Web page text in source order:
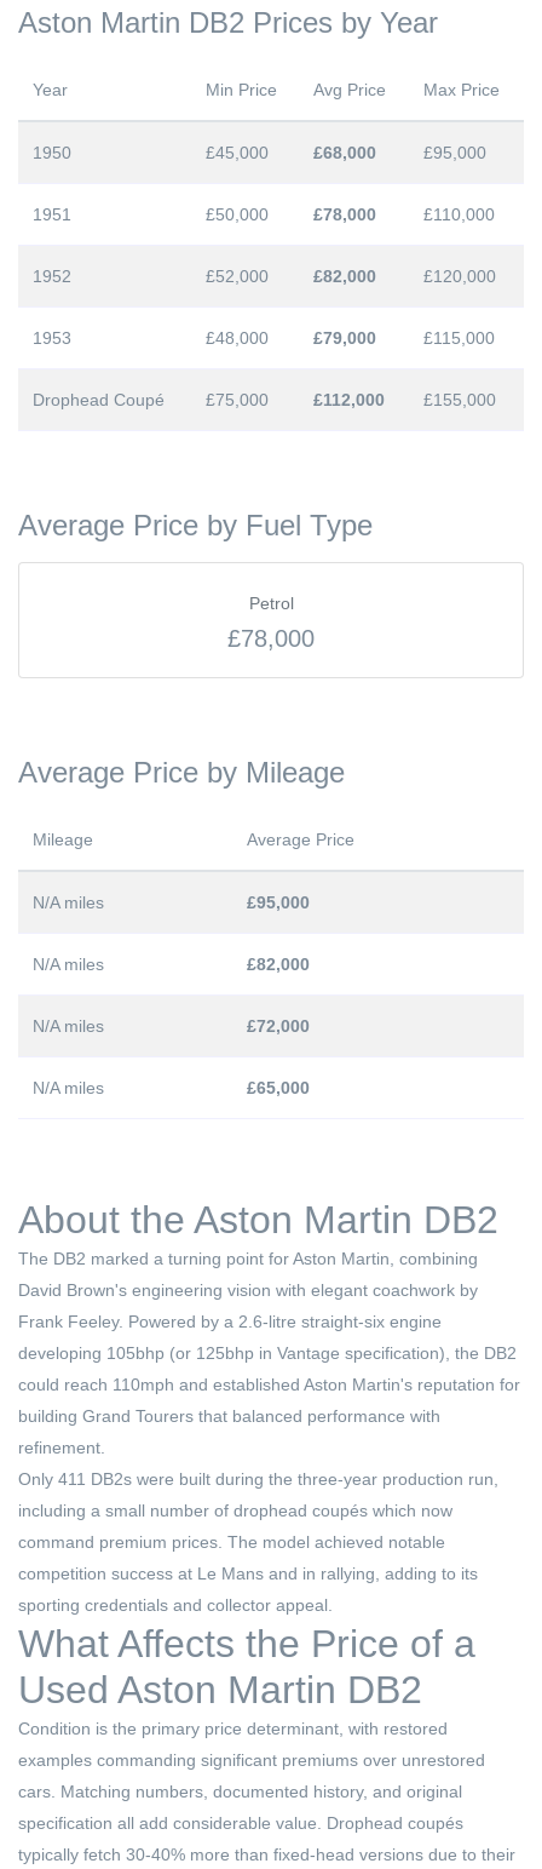
Aston Martin DB2 Prices by Year
Year Min Price Avg Price Max Price
1950 £45,000 £68,000 £95,000
1951 £50,000 £78,000 £110,000
1952 £52,000 £82,000 £120,000
1953 £48,000 £79,000 £115,000
Drophead Coupé £75,000 £112,000 £155,000
Average Price by Fuel Type
Petrol
£78,000
Average Price by Mileage
Mileage Average Price
N/A miles £95,000
N/A miles £82,000
N/A miles £72,000
N/A miles £65,000
About the Aston Martin DB2
The DB2 marked a turning point for Aston Martin, combining
David Brown's engineering vision with elegant coachwork by
Frank Feeley. Powered by a 2.6-litre straight-six engine
developing 105bhp (or 125bhp in Vantage specification), the DB2
could reach 110mph and established Aston Martin's reputation for
building Grand Tourers that balanced performance with
refinement.
Only 411 DB2s were built during the three-year production run,
including a small number of drophead coupés which now
command premium prices. The model achieved notable
competition success at Le Mans and in rallying, adding to its
sporting credentials and collector appeal.
What Affects the Price of a
Used Aston Martin DB2
Condition is the primary price determinant, with restored
examples commanding significant premiums over unrestored
cars. Matching numbers, documented history, and original
specification all add considerable value. Drophead coupés
typically fetch 30-40% more than fixed-head versions due to their